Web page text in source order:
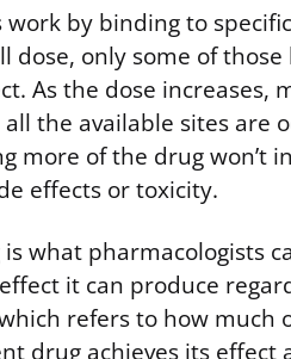
work by binding to
dose, only some of
As the dose increases,
all the available sites are
more of the drug won’t
effects or toxicity.
what pharmacologists
it can produce
refers to how much
drug achieves its effect